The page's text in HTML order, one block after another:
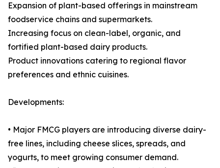
Expansion of plant-based offerings in mainstream
foodservice chains and supermarkets.
Increasing focus on clean-label, organic, and
fortified plant-based dairy products.
Product innovations catering to regional flavor
preferences and ethnic cuisines.
Developments:
• Major FMCG players are introducing diverse dairy-
free lines, including cheese slices, spreads, and
yogurts, to meet growing consumer demand.